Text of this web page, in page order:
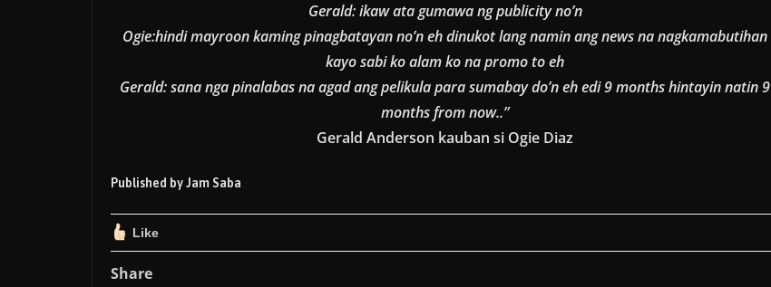
Gerald: ikaw ata gumawa ng publicity no’n
Ogie:hindi mayroon kaming pinagbatayan no’n eh dinukot lang namin ang news na nagkamabutihan
kayo sabi ko alam ko na promo to eh
Gerald: sana nga pinalabas na agad ang pelikula para sumabay do’n eh edi 9 months hintayin natin 9
months from now..”
Gerald Anderson kauban si Ogie Diaz
Published by Jam Saba
Like
Share